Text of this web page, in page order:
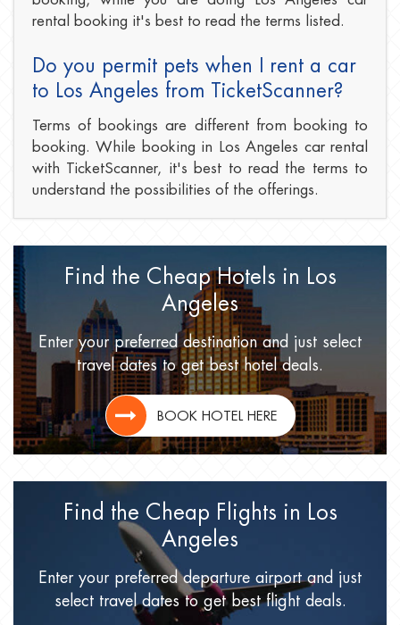
rental booking it's best to read the terms listed.
Do you permit pets when I rent a car
to Los Angeles from TicketScanner?
Terms of bookings are different from booking to
booking. While booking in Los Angeles car rental
with TicketScanner, it's best to read the terms to
understand the possibilities of the offerings.
Find the Cheap Hotels in Los
Angeles
Enter your preferred destinationand just select
travel dates to get best hotel deals.
BOOK HOTEL HERE
Find the Cheap Flights in Los
Angeles
Enter your preferred departure airportand just
select travel datesto get best flight deals.